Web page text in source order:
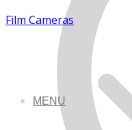
MENU
Film Cameras